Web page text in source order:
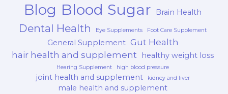
Blog Blood Sugar Brain Health
Dental Health Eye Supplements Foot Care Supplement
General Supplement Gut Health
hair health and supplement
healthy weight loss
Hearing Supplement high blood pressure
joint health and supplement kidney and liver
male health and supplement